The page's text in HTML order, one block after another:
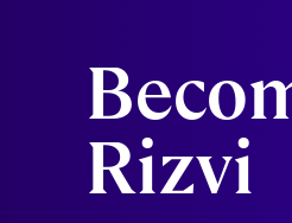
Rizvi